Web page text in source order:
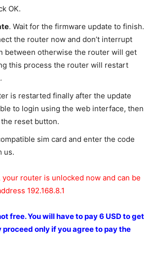
OK.
. Wait for the firmware update to finish.
the router now and don’t interrupt
between otherwise the router will get
this process the router will restart
is restarted finally after the update
to login using the web interface, then
reset button.
sim card and enter the code
us.
router is unlocked now and can be
192.168.8.1
free.You will have to pay 6 USD to get
proceed only if you agree to pay the